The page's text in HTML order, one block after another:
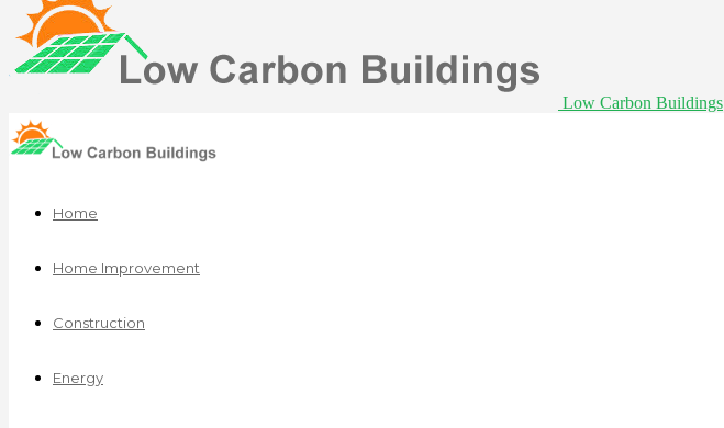
Low Carbon Buildings
Home
Home Improvement
Construction
Energy